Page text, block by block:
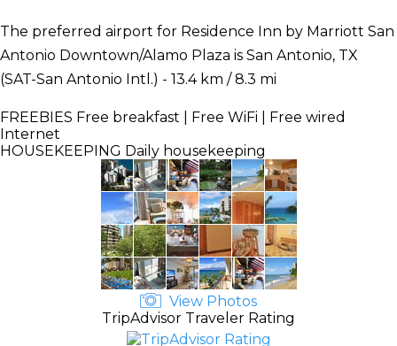
The preferred airport for Residence Inn by Marriott San
Antonio Downtown/Alamo Plaza is San Antonio, TX
(SAT-San Antonio Intl.) - 13.4 km / 8.3 mi
FREEBIES Free breakfast | Free WiFi | Free wired
Internet
HOUSEKEEPING Daily housekeeping
View Photos
TripAdvisor Traveler Rating